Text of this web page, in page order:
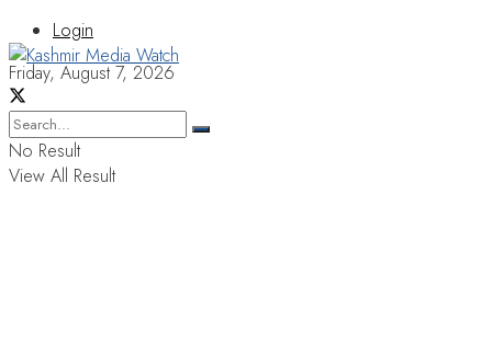
Login
Friday, August 7, 2026
No Result
View All Result